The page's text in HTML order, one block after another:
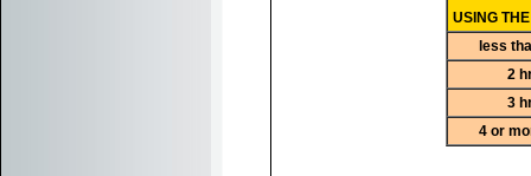
USING
less
2
3
4 or